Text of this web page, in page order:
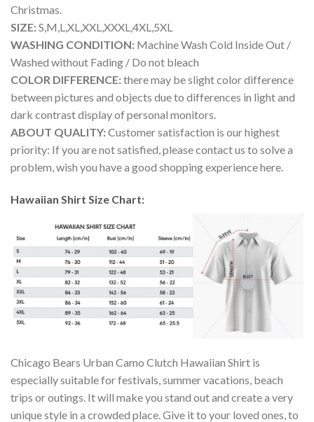
Christmas.
SIZE:S,M,L,XL,XXL,XXXL,4XL,5XL
WASHING CONDITION: Machine Wash Cold Inside Out /
Washed without Fading / Do not bleach
COLOR DIFFERENCE:there may be slight color difference
between pictures and objects due to differences in light and
dark contrast display of personal monitors.
ABOUT QUALITY:Customer satisfaction is our highest
priority: If you are not satisfied, please contact us to solve a
problem, wish you have a good shopping experience here.
Hawaiian Shirt Size Chart:
Chicago Bears Urban Camo Clutch Hawaiian Shirt is
especially suitable for festivals, summer vacations, beach
trips or outings. It will make you stand out and create a very
unique style in a crowded place. Give it to your loved ones, to